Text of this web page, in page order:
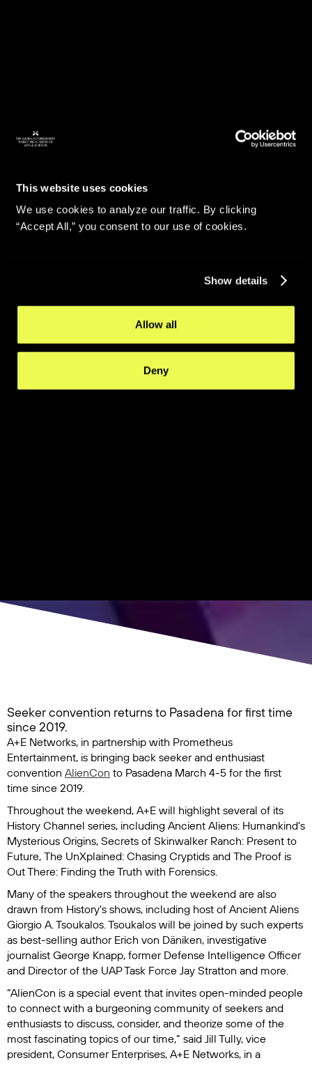
This website uses cookies
We use cookies to analyze our traffic. By clicking
“Accept All,” you consent to our use of cookies.
Show details
Allow all
Deny
Seeker convention returns to Pasadena for first time
since 2019.
A+E Networks, in partnership with Prometheus
Entertainment, is bringing back seeker and enthusiast
convention AlienCon to Pasadena March 4-5 for the first
time since 2019.
Throughout the weekend, A+E will highlight several of its
History Channel series, including Ancient Aliens: Humankind's
Mysterious Origins, Secrets of Skinwalker Ranch: Present to
Future, The UnXplained: Chasing Cryptids and The Proof is
Out There: Finding the Truth with Forensics.
Many of the speakers throughout the weekend are also
drawn from History's shows, including host of Ancient Aliens
Giorgio A. Tsoukalos. Tsoukalos will be joined by such experts
as best-selling author Erich von Däniken, investigative
journalist George Knapp, former Defense Intelligence Officer
and Director of the UAP Task Force Jay Stratton and more.
“AlienCon is a special event that invites open-minded people
to connect with a burgeoning community of seekers and
enthusiasts to discuss, consider, and theorize some of the
most fascinating topics of our time,” said Jill Tully, vice
president, Consumer Enterprises, A+E Networks, in a